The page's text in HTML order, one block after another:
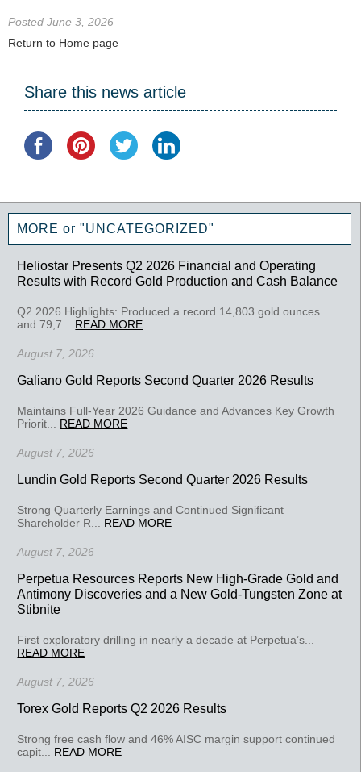
Posted June 3, 2026
Return to Home page
Share this news article
MORE or "UNCATEGORIZED"
Heliostar Presents Q2 2026 Financial and Operating
Results with Record Gold Production and Cash Balance
Q2 2026 Highlights: Produced a record 14,803 gold ounces
and 79,7... READ MORE
August 7, 2026
Galiano Gold Reports Second Quarter 2026 Results
Maintains Full-Year 2026 Guidance and Advances Key Growth
Priorit... READ MORE
August 7, 2026
Lundin Gold Reports Second Quarter 2026 Results
Strong Quarterly Earnings and Continued Significant
Shareholder R... READ MORE
August 7, 2026
Perpetua Resources Reports New High-Grade Gold and
Antimony Discoveries and a New Gold-Tungsten Zone at
Stibnite
First exploratory drilling in nearly a decade at Perpetua’s...
READ MORE
August 7, 2026
Torex Gold Reports Q2 2026 Results
Strong free cash flow and 46% AISC margin support continued
capit... READ MORE